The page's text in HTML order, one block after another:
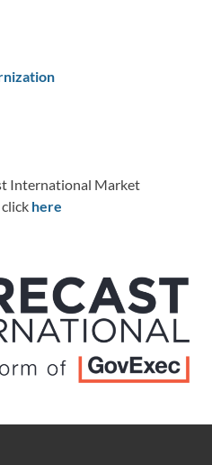
International Market
here